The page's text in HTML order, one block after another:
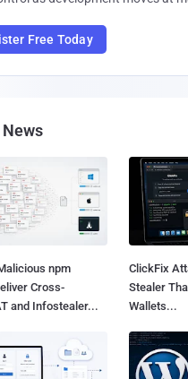
Free Today
News
npm
Cross-
and Infostealer...
ClickFix
Stealer
Wallets...